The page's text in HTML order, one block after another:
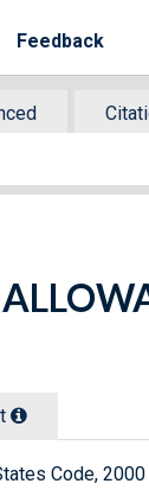
Feedback
Code,